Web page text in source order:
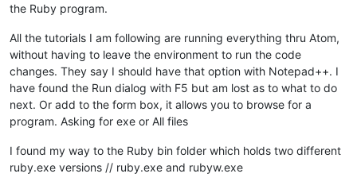
the Ruby program.
All the tutorials I am following are running everything thru Atom,
without having to leave the environment to run the code
changes. They say I should have that option with Notepad++. I
have found the Run dialog with F5 but am lost as to what to do
next. Or add to the form box, it allows you to browse for a
program. Asking for exe or All files
I found my way to the Ruby bin folder which holds two different
ruby.exe versions // ruby.exe and rubyw.exe